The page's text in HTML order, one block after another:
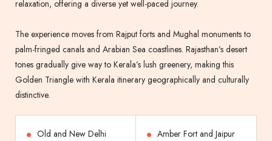
relaxation, offering a diverse yet well-paced journey.
The experience moves from Rajput forts and Mughal monuments to
palm-fringed canals and Arabian Sea coastlines. Rajasthan’s desert
tones gradually give way to Kerala’s lush greenery, making this
Golden Triangle with Kerala itinerary geographically and culturally
distinctive.
Old and New Delhi
Amber Fort and Jaipur